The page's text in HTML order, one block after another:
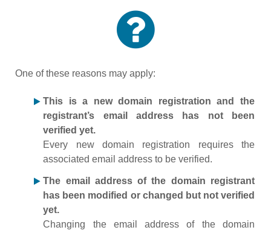
One of these reasons may apply:
This is a new domain registration and the
registrant’s email address has not been
verified yet.
Every new domain registration requires the
associated email address to be verified.
The email address of the domain registrant
has been modified or changed but not verified
yet.
Changing the email address of the domain